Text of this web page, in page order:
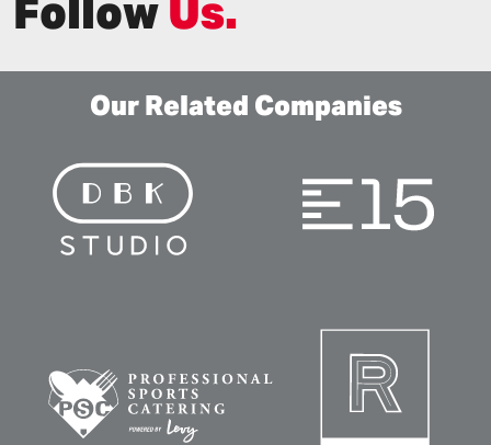
Our Related Companies